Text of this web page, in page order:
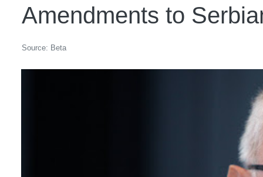
Amendments to
Source: Beta